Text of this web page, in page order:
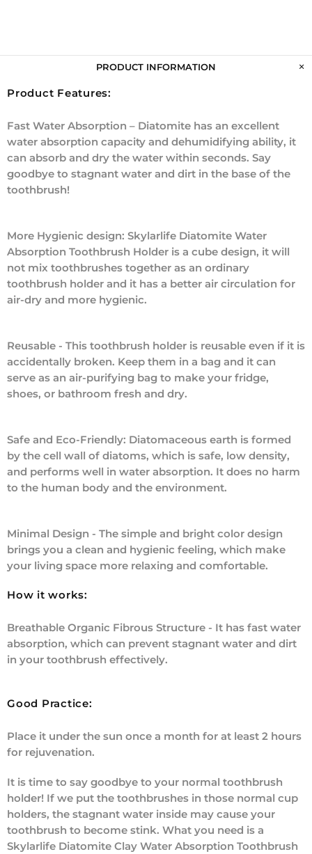
PRODUCT INFORMATION
Product Features:
Fast Water Absorption – Diatomite has an excellent
water absorption capacity and dehumidifying ability, it
can absorb and dry the water within seconds. Say
goodbye to stagnant water and dirt in the base of the
toothbrush!
More Hygienic design: Skylarlife Diatomite Water
Absorption Toothbrush Holder is a cube design, it will
not mix toothbrushes together as an ordinary
toothbrush holder and it has a better air circulation for
air-dry and more hygienic.
Reusable - This toothbrush holder is reusable even if it is
accidentally broken. Keep them in a bag and it can
serve as an air-purifying bag to make your fridge,
shoes, or bathroom fresh and dry.
Safe and Eco-Friendly: Diatomaceous earth is formed
by the cell wall of diatoms, which is safe, low density,
and performs well in water absorption. It does no harm
to the human body and the environment.
Minimal Design - The simple and bright color design
brings you a clean and hygienic feeling, which make
your living space more relaxing and comfortable.
How it works:
Breathable Organic Fibrous Structure - It has fast water
absorption, which can prevent stagnant water and dirt
in your toothbrush effectively.
Good Practice:
Place it under the sun once a month for at least 2 hours
for rejuvenation.
It is time to say goodbye to your normal toothbrush
holder! If we put the toothbrushes in those normal cup
holders, the stagnant water inside may cause your
toothbrush to become stink. What you need is a
Skylarlife Diatomite Clay Water Absorption Toothbrush